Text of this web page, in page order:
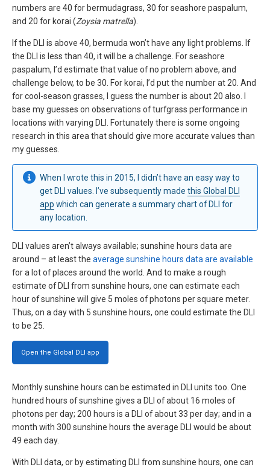
numbers are 40 for bermudagrass, 30 for seashore paspalum,
and 20 for korai (Zoysia matrella).
If the DLI is above 40, bermuda won’t have any light problems. If
the DLI is less than 40, it will be a challenge. For seashore
paspalum, I’d estimate that value of no problem above, and
challenge below, to be 30. For korai, I’d put the number at 20. And
for cool-season grasses, I guess the number is about 20 also. I
base my guesses on observations of turfgrass performance in
locations with varying DLI. Fortunately there is some ongoing
research in this area that should give more accurate values than
my guesses.
When I wrote this in 2015, I didn’t have an easy way to
get DLI values. I’ve subsequently madethis Global DLI
app which can generate a summary chart of DLI for
any location.
DLI values aren’t always available; sunshine hours data are
around – at least the average sunshine hours data are available
for a lot of places around the world. And to make a rough
estimate of DLI from sunshine hours, one can estimate each
hour of sunshine will give 5 moles of photons per square meter.
Thus, on a day with 5 sunshine hours, one could estimate the DLI
to be 25.
Open the Global DLI app
Monthly sunshine hours can be estimated in DLI units too. One
hundred hours of sunshine gives a DLI of about 16 moles of
photons per day; 200 hours is a DLI of about 33 per day; and in a
month with 300 sunshine hours the average DLI would be about
49 each day.
With DLI data, or by estimating DLI from sunshine hours, one can